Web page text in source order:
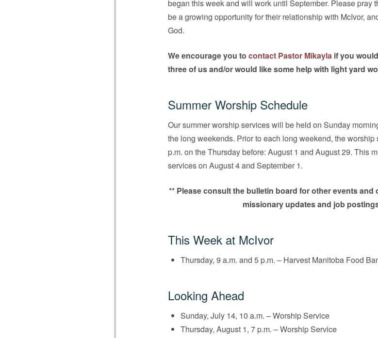
began this week and will work until September. Please pray
be a growing opportunity for their relationship with McIvor,
God.
We encourage you to contact Pastor Mikayla if you
three of us and/or would like some help with light yard
Summer Worship Schedule
Our summer worship services will be held on Sunday
the long weekends. Prior to each long weekend, the
p.m. on the Thursday before: August 1 and August 29. This
services on August 4 and September 1.
** Please consult the bulletin board for other events
missionary updates and job
This Week at McIvor
Thursday, 9 a.m. and 5 p.m. – Harvest Manitoba Food
Looking Ahead
Sunday, July 14, 10 a.m. – Worship Service
Thursday, August 1, 7 p.m. – Worship Service